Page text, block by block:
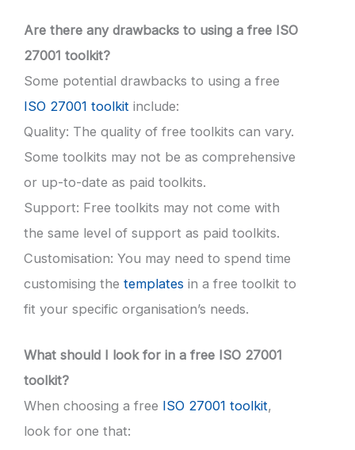
Are there any drawbacks to using a free ISO
27001 toolkit?
Some potential drawbacks to using a free
ISO 27001 toolkit include:
Quality: The quality of free toolkits can vary.
Some toolkits may not be as comprehensive
or up-to-date as paid toolkits.
Support: Free toolkits may not come with
the same level of support as paid toolkits.
Customisation: You may need to spend time
customising the templates in a free toolkit to
fit your specific organisation’s needs.
What should I look for in a free ISO 27001
toolkit?
When choosing a free ISO 27001 toolkit,
look for one that: